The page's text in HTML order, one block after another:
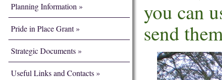
Planning Information
Pride in Place Grant
Strategic Documents
Useful Links and Contacts
you can
send